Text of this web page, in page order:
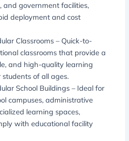
and government facilities,
deployment and cost
Classrooms – Quick-to-
classrooms that provide a
and high-quality learning
of all ages.
School Buildings – Ideal for
campuses, administrative
learning spaces,
with educational facility